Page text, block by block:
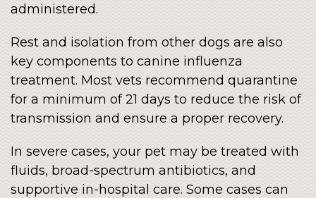
administered.
Rest and isolation from other dogs are also
key components to canine influenza
treatment. Most vets recommend quarantine
for a minimum of 21 days to reduce the risk of
transmission and ensure a proper recovery.
In severe cases, your pet may be treated with
fluids, broad-spectrum antibiotics, and
supportive in-hospital care. Some cases can